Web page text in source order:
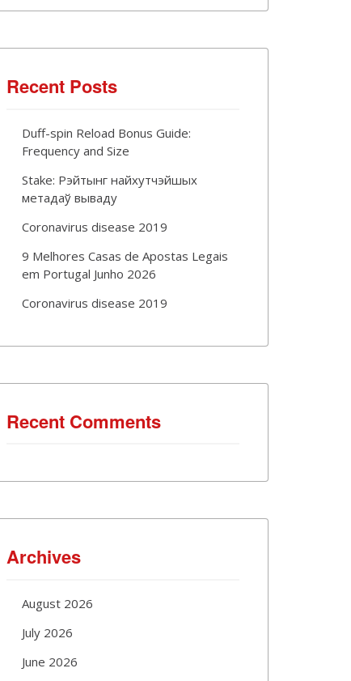
Recent Posts
Duff-spin Reload Bonus Guide:
Frequency and Size
Stake: Рэйтынг найхутчэйшых
метадаў вываду
Coronavirus disease 2019
9 Melhores Casas de Apostas Legais
em Portugal Junho 2026
Coronavirus disease 2019
Recent Comments
Archives
August 2026
July 2026
June 2026